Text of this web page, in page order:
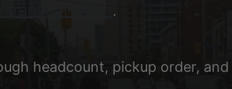
transportation .
headcount, pickup order,